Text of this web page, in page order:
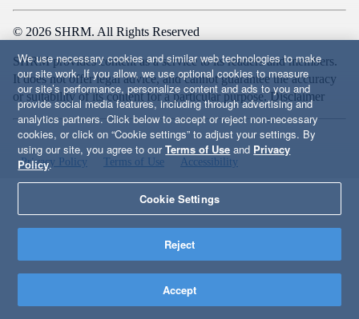
© 2026 SHRM. All Rights Reserved
SHRM provides content as a service to its readers and members.
It does not offer legal advice, and cannot guarantee the accuracy
or suitability of its content for a particular purpose.Disclaimer
Privacy Policy Terms of Use Accessibility
We use necessary cookies and similar web technologies to make
our site work. If you allow, we use optional cookies to measure
our site’s performance, personalize content and ads to you and
provide social media features, including through advertising and
analytics partners. Click below to accept or reject non-necessary
cookies, or click on “Cookie settings” to adjust your settings. By
using our site, you agree to ourTerms of Use and Privacy
Policy.
Cookie Settings
Reject
Accept